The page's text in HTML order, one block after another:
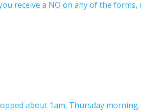
receive a NO on any of the
about 1am, Thursday